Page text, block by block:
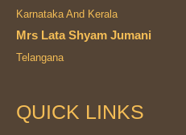
Karnataka And Kerala
Mrs Lata Shyam Jumani
Telangana
QUICK LINKS